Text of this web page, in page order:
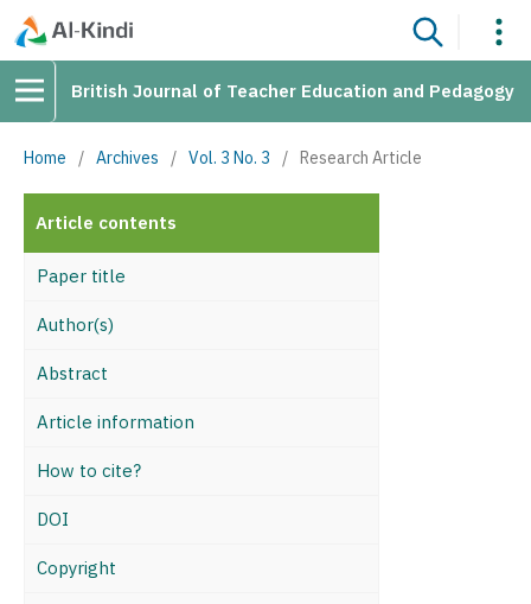
British Journal of Teacher Education and Pedagogy
Home / Archives / Vol. 3 No. 3 / Research Article
Article contents
Paper title
Author(s)
Abstract
Article information
How to cite?
DOI
Copyright